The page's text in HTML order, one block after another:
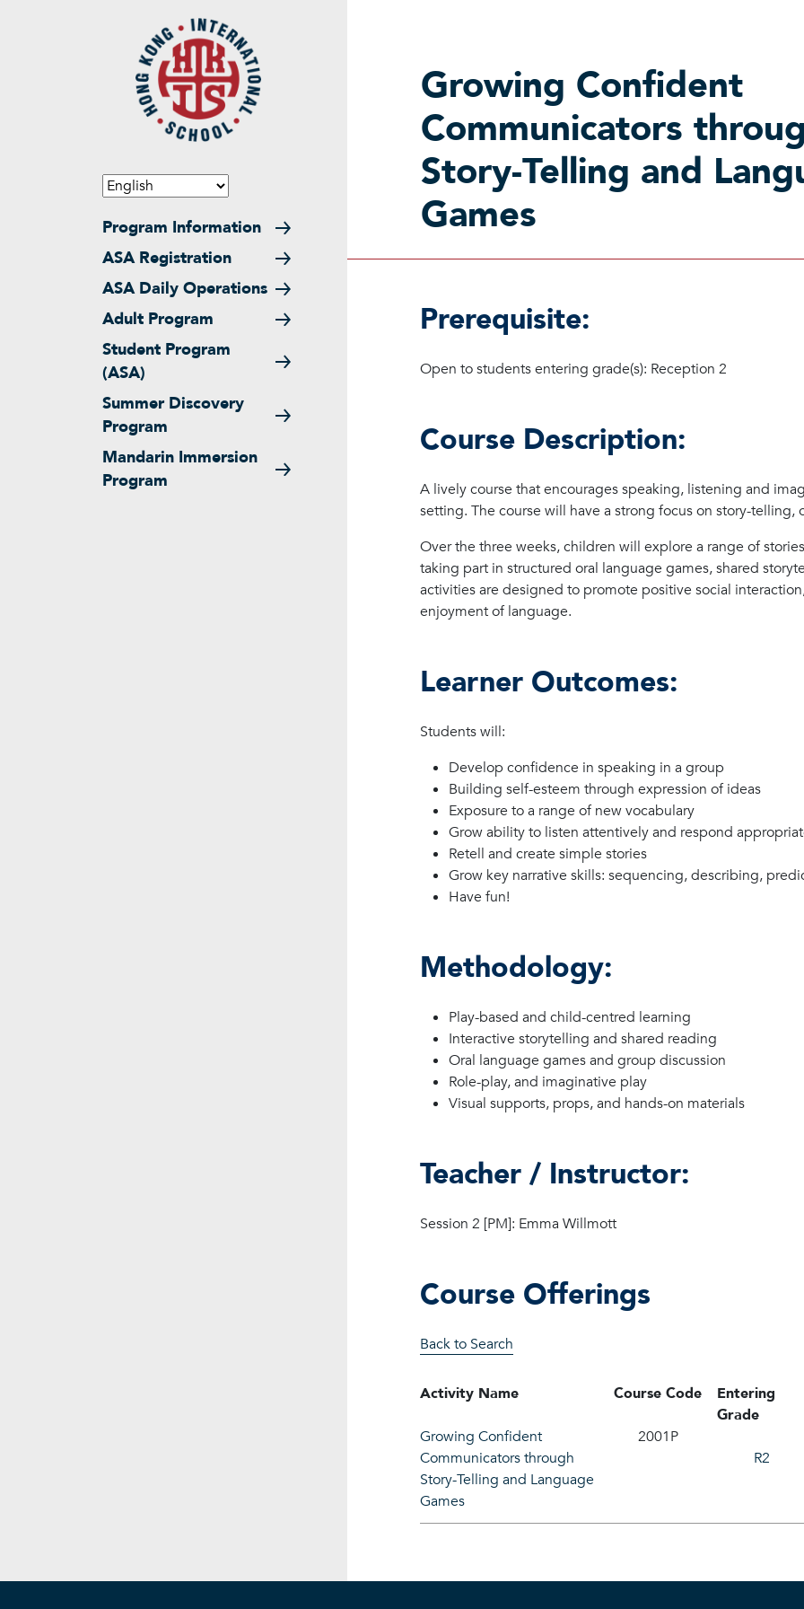
Main navigation
Program Information
ASA Registration
ASA Daily Operations
Adult Program
Student Program
(ASA)
Summer Discovery
Program
Mandarin Immersion
Program
Growing Confident
Communicators
Story-Telling and
Games
Prerequisite:
Open to students entering grade(s): Reception 2
Course Description:
A lively course that encourages speaking, listening and
setting. The course will have a strong focus on story-
Over the three weeks, children will explore a range of
taking part in structured oral language games, shared
activities are designed to promote positive social
enjoyment of language.
Learner Outcomes:
Students will:
Develop confidence in speaking in a group
Building self-esteem through expression of ideas
Exposure to a range of new vocabulary
Grow ability to listen attentively and respond
Retell and create simple stories
Grow key narrative skills: sequencing, describing,
Have fun!
Methodology:
Play-based and child-centred learning
Interactive storytelling and shared reading
Oral language games and group discussion
Role-play, and imaginative play
Visual supports, props, and hands-on materials
Teacher / Instructor:
Session 2 [PM]: Emma Willmott
Course Offerings
Back to Search
Activity Name
Growing Confident
Communicators through
Story-Telling and Language
Games
Course Code
2001P
Entering
Grade
R2